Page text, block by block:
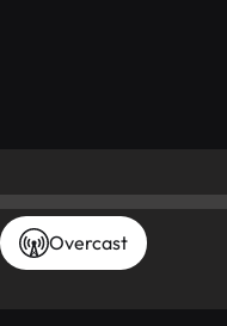
Overcast